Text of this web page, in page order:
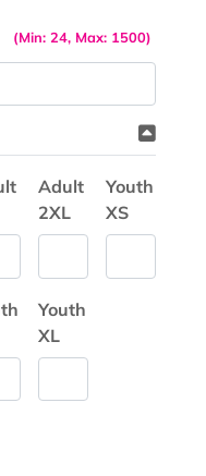
(Min: 24, Max: 1500)
Adult
2XL
Youth
XS
Youth
XL